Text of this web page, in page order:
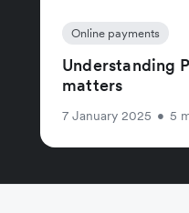
Online payments
Understanding
matters
7 January 2025 • 5